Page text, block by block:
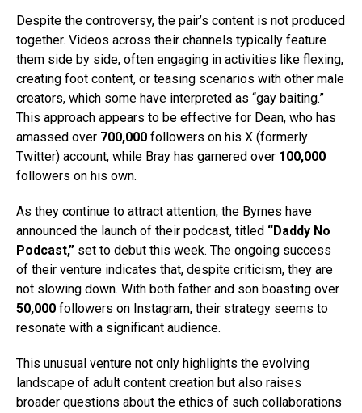
Despite the controversy, the pair’s content is not produced
together. Videos across their channels typically feature
them side by side, often engaging in activities like flexing,
creating foot content, or teasing scenarios with other male
creators, which some have interpreted as “gay baiting.”
This approach appears to be effective for Dean, who has
amassed over 700,000 followers on his X (formerly
Twitter) account, while Bray has garnered over 100,000
followers on his own.
As they continue to attract attention, the Byrnes have
announced the launch of their podcast, titled “Daddy No
Podcast,” set to debut this week. The ongoing success
of their venture indicates that, despite criticism, they are
not slowing down. With both father and son boasting over
50,000 followers on Instagram, their strategy seems to
resonate with a significant audience.
This unusual venture not only highlights the evolving
landscape of adult content creation but also raises
broader questions about the ethics of such collaborations